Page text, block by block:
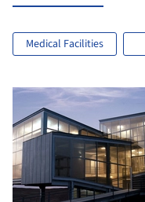
Medical Facilities